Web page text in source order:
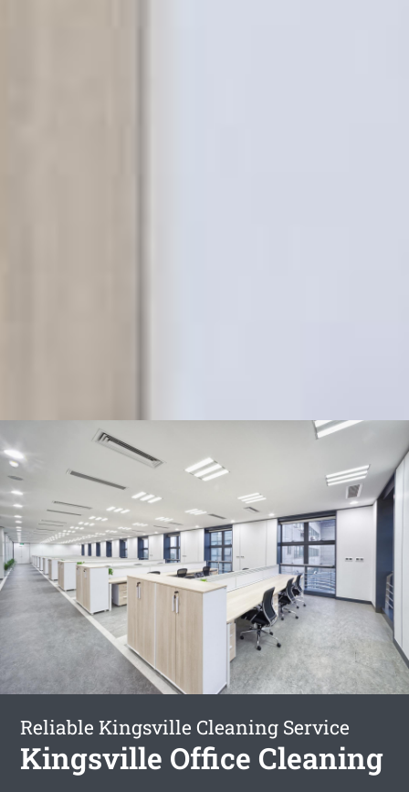
Reliable Kingsville Cleaning Service
Kingsville Office Cleaning